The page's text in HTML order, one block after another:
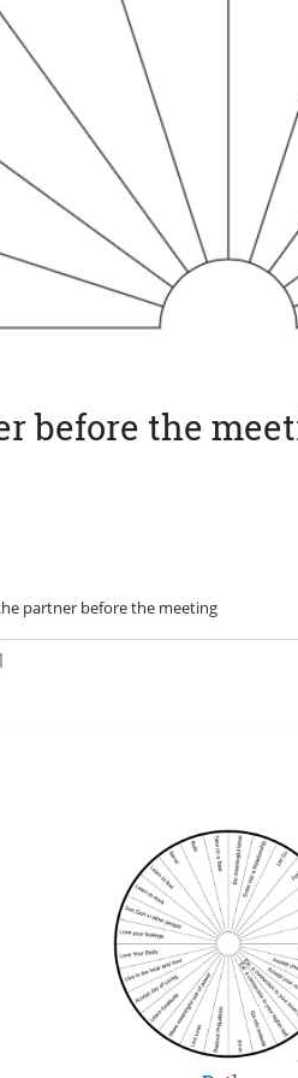
before the
partner before the meeting